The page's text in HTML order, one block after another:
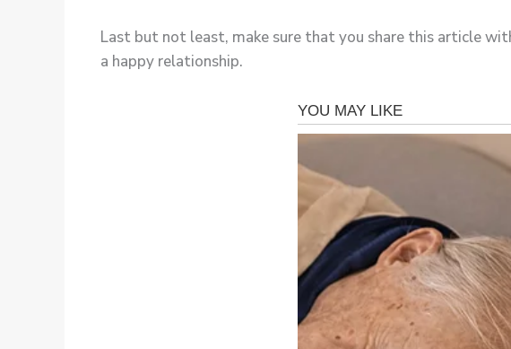
Last but not least, make sure that you share this article
a happy relationship.